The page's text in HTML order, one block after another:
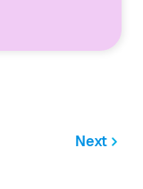
Next